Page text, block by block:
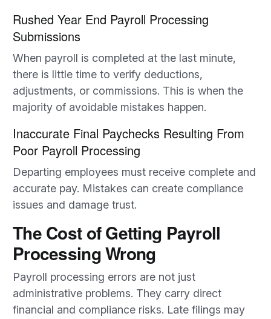
Rushed Year End Payroll Processing
Submissions
When payroll is completed at the last minute,
there is little time to verify deductions,
adjustments, or commissions. This is when the
majority of avoidable mistakes happen.
Inaccurate Final Paychecks Resulting From
Poor Payroll Processing
Departing employees must receive complete and
accurate pay. Mistakes can create compliance
issues and damage trust.
The Cost of Getting Payroll
Processing Wrong
Payroll processing errors are not just
administrative problems. They carry direct
financial and compliance risks. Late filings may